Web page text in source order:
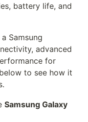
battery life, and
a Samsung
advanced
for
to see how it
Samsung Galaxy